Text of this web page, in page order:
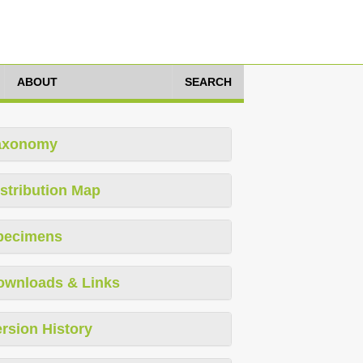
ABOUT SEARCH
Map
& Links
History